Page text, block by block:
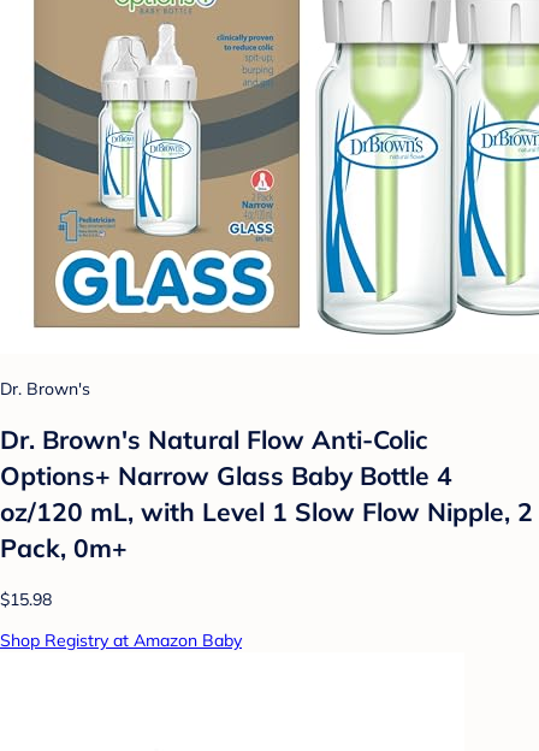
Dr. Brown's
Dr. Brown's Natural Flow Anti-Colic
Options+ Narrow Glass Baby Bottle 4
oz/120 mL, with Level 1 Slow Flow Nipple, 2
Pack, 0m+
$15.98
Shop Registry at Amazon Baby